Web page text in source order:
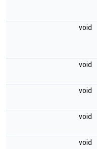
void
void
void
void
void